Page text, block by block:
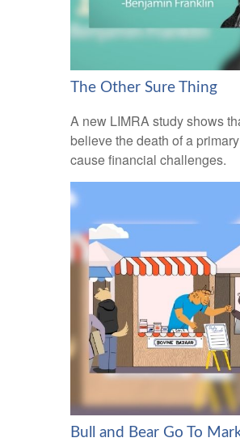
The Other Sure Thing
A new LIMRA study shows
believe the death of a
cause financial challenges.
Bull and Bear Go To